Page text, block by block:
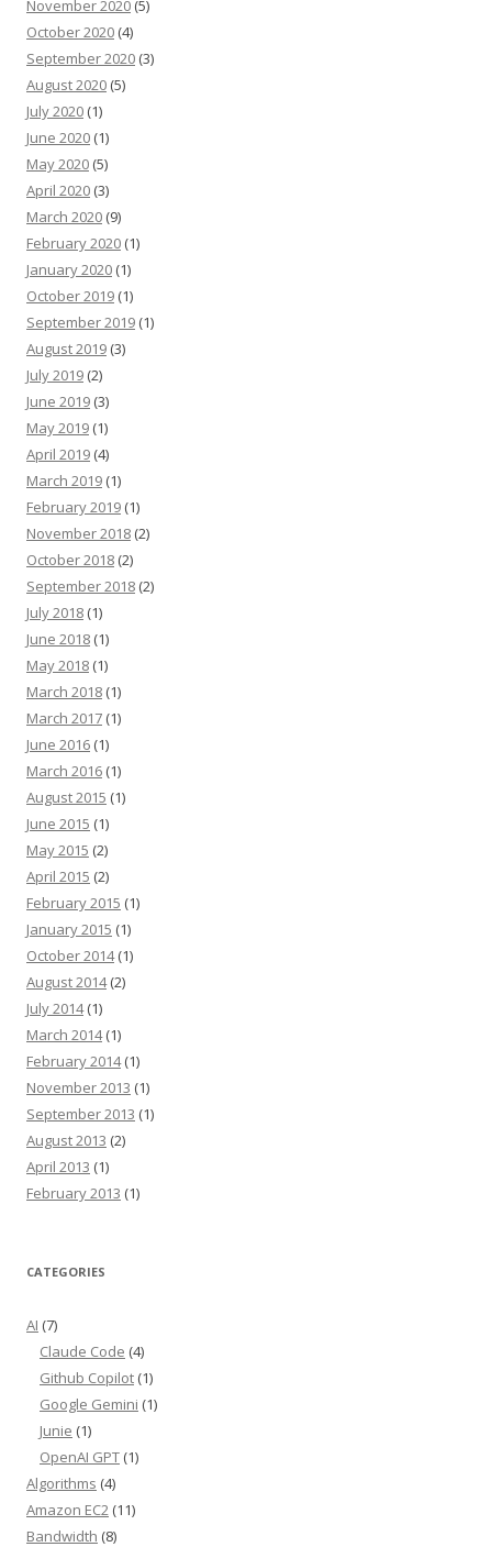
November 2020 (5)
October 2020 (4)
September 2020 (3)
August 2020 (5)
July 2020 (1)
June 2020 (1)
May 2020 (5)
April 2020 (3)
March 2020 (9)
February 2020 (1)
January 2020 (1)
October 2019 (1)
September 2019 (1)
August 2019 (3)
July 2019 (2)
June 2019 (3)
May 2019 (1)
April 2019 (4)
March 2019 (1)
February 2019 (1)
November 2018 (2)
October 2018 (2)
September 2018 (2)
July 2018 (1)
June 2018 (1)
May 2018 (1)
March 2018 (1)
March 2017 (1)
June 2016 (1)
March 2016 (1)
August 2015 (1)
June 2015 (1)
May 2015 (2)
April 2015 (2)
February 2015 (1)
January 2015 (1)
October 2014(1)
August 2014(2)
July 2014(1)
March 2014(1)
February 2014(1)
November 2013 (1)
September 2013 (1)
August 2013 (2)
April 2013 (1)
February 2013 (1)
CATEGORIES
AI (7)
Claude Code (4)
Github Copilot (1)
Google Gemini (1)
Junie (1)
OpenAI GPT (1)
Algorithms (4)
Amazon EC2 (11)
Bandwidth (8)